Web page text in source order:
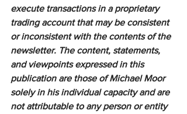
execute transactions in a proprietary
trading account that may be consistent
or inconsistent with the contents of the
newsletter. The content, statements,
and viewpoints expressed in this
publication are those of Michael Moor
solely in his individual capacity and are
not attributable to any person or entity